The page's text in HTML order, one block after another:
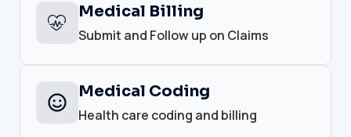
Medical Billing
Submit and Follow up on Claims
Medical Coding
Health care coding and billing